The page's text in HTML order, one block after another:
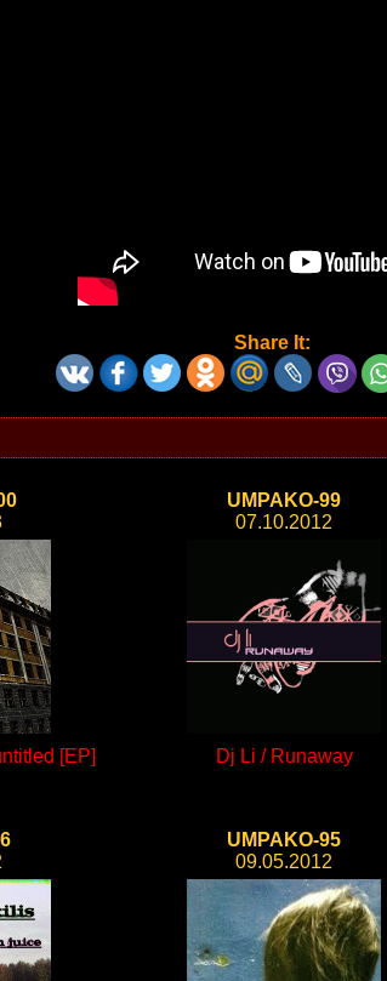
Share It:
[EP]
UMPAKO-99
07.10.2012
Dj Li / Runaway
UMPAKO-95
09.05.2012